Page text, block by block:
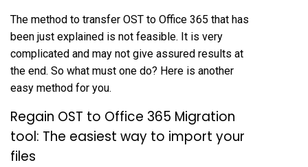
The method to transfer OST to Office 365 that has
been just explained is not feasible. It is very
complicated and may not give assured results at
the end. So what must one do? Here is another
easy method for you.
Regain OST to Office 365 Migration
tool: The easiest way to import your
files